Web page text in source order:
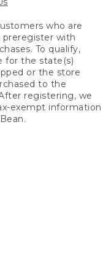
who are
with
To qualify,
for the state(s)
or the store
to the
registering, we
exempt information